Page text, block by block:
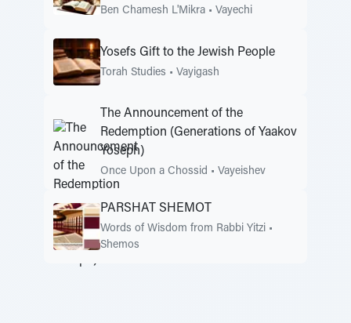
Ben Chamesh L'Mikra • Vayechi
Yosefs Gift to the Jewish People
Torah Studies • Vayigash
The Announcement of the
Redemption (Generations of Yaakov
Yoseph)
Once Upon a Chossid • Vayeishev
PARSHAT SHEMOT
Words of Wisdom from Rabbi Yitzi •
Shemos